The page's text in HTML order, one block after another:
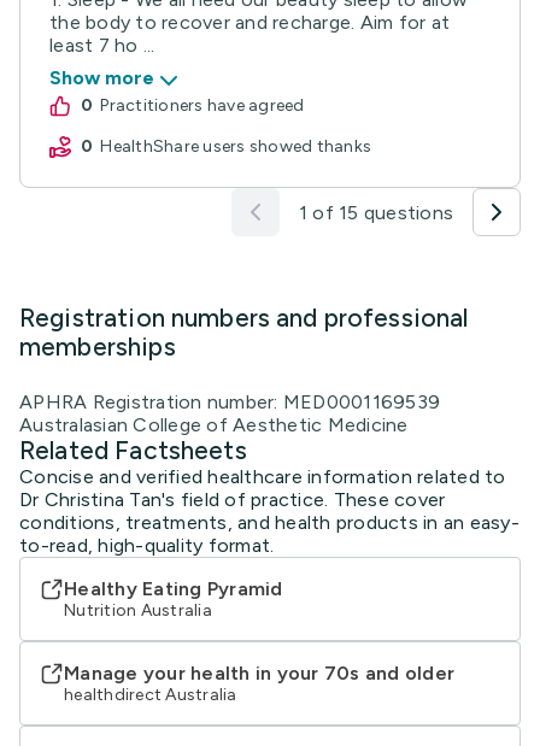
the body to recover and recharge. Aim for at
least 7 ho ...
Show more
0
practitioners have agreed
0
HealthShare users showed thanks
1 of 15 questions
Registration numbers and professional
memberships
APHRA Registration number: MED0001169539
Australasian College of Aesthetic Medicine
Related Factsheets
Concise and verified healthcare information related to
Dr Christina Tan's field of practice. These cover
conditions, treatments, and health products in an easy-
to-read, high-quality format.
Healthy Eating Pyramid
Nutrition Australia
Manage your health in your 70s and older
healthdirect Australia